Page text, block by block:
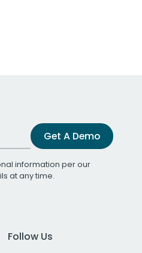
Get A Demo
information per our
at any time.
Follow Us